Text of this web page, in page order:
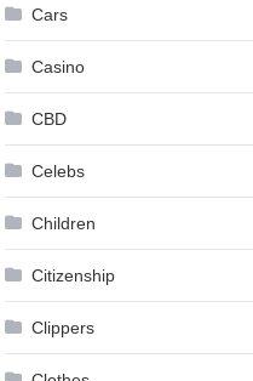
Cars
Casino
CBD
Celebs
Children
Citizenship
Clippers